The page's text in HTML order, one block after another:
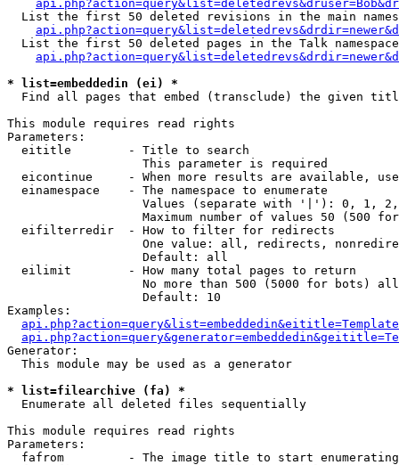
List the first 50 deleted revisions in the main
List the first 50 deleted pages in the Talk
* list=embeddedin (ei) *
Find all pages that embed (transclude) the given
This module requires read rights
Parameters:
  eititle        - Title to search
                   This parameter is required
eicontinue     - When more results are available,
  einamespace    - The namespace to enumerate
Values (separate with '|'): 0, 1,
Maximum number of values 50 (500
  eifilterredir  - How to filter for redirects
One value: all, redirects,
                   Default: all
  eilimit        - How many total pages to return
No more than 500 (5000 for bots)
                   Default: 10
Examples:
Generator:
  This module may be used as a generator
* list=filearchive (fa) *
Enumerate all deleted files sequentially
This module requires read rights
Parameters:
fafrom         - The image title to start